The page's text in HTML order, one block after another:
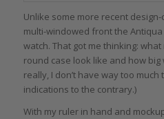
Unlike some more recent
multi-windowed front the
watch. That got me thinking:
round case look like and how big
really, I don’t have way too
indications to the contrary.)
With my ruler in hand and